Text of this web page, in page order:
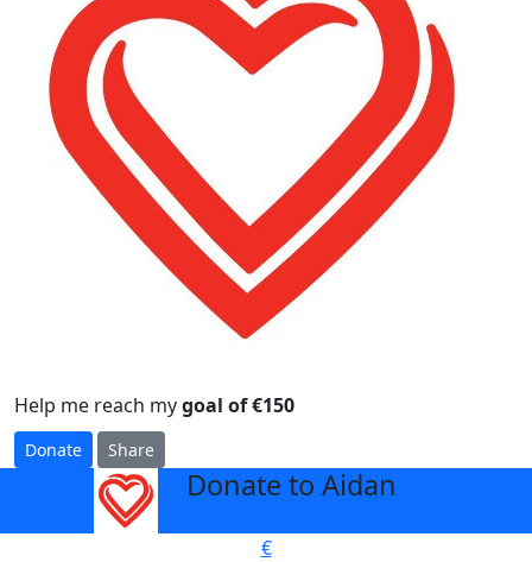
Help me reach mygoal of €150
Donate Share
Donate to Aidan
€